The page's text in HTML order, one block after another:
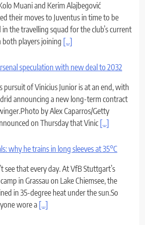
Muani and Kerim Alajbegović
their moves to Juventus in time to be
in the travelling squad for the club’s current
players joining [...]
speculation with new deal to 2032
pursuit of Vinicius Junior is at an end, with
announcing a new long-term contract
by Alex Caparros/Getty
on Thursday that Vinic [...]
why he trains in long sleeves at 35°C
see that every day. At VfB Stuttgart’s
in Grassau on Lake Chiemsee, the
in 35-degree heat under the sun.So
wore a [...]